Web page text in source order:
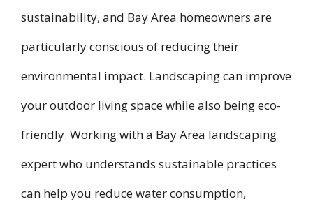
sustainability, and Bay Area homeowners are
particularly conscious of reducing their
environmental impact. Landscaping can improve
your outdoor living space while also being eco-
friendly. Working with a Bay Area landscaping
expert who understands sustainable practices
can help you reduce water consumption,